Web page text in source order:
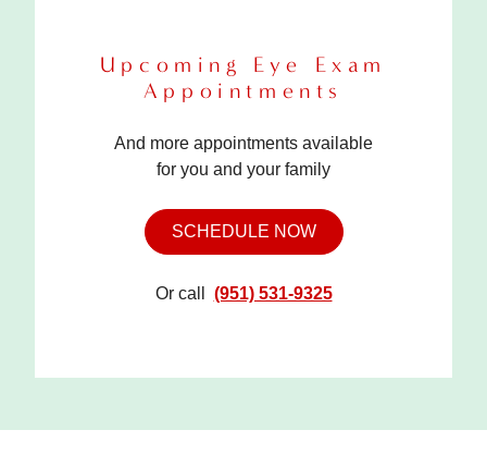
Upcoming Eye Exam
Appointments
And more appointments available
for you and your family
SCHEDULE NOW
Or call (951) 531-9325